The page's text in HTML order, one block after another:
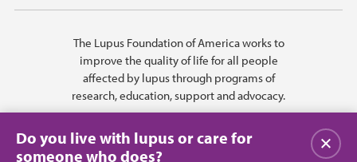
The Lupus Foundation of America works to
improve the quality of life for all people
affected by lupus through programs of
research, education, support and advocacy.
Do you live with lupus or care for
someone who does?
Close